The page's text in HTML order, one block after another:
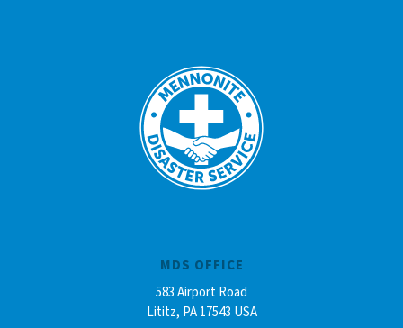
MDS OFFICE
583 Airport Road
Lititz, PA 17543 USA